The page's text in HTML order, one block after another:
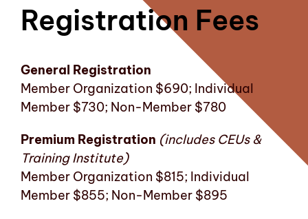
Registration Fees
General Registration
Member Organization $690; Individual
Member $730; Non-Member $780
Premium Registration (includes CEUs &
Training Institute)
Member Organization $815; Individual
Member $855; Non-Member $895